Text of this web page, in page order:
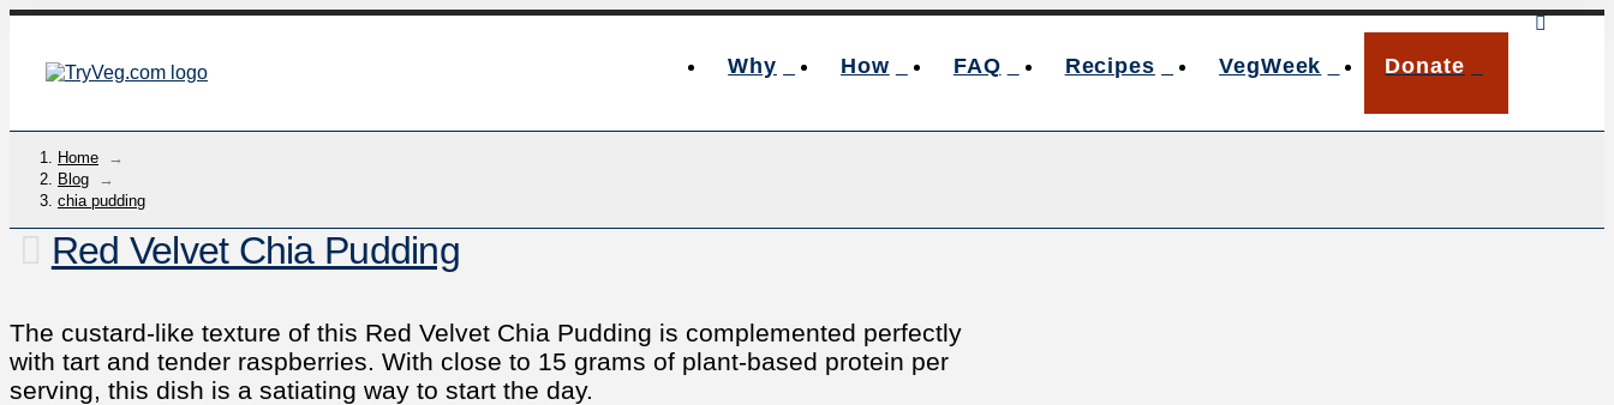
Why How FAQ Recipes VegWeek Donate
Home
→
Blog
→
chia pudding
Red Velvet Chia Pudding
The custard-like texture of this Red Velvet Chia Pudding is complemented perfectly
with tart and tender raspberries. With close to 15 grams of plant-based protein per
serving, this dish is a satiating way to start the day.